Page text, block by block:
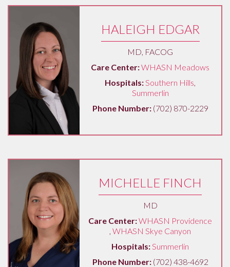
HALEIGH EDGAR
MD, FACOG
Care Center:WHASN Meadows
Hospitals:Southern Hills,
Summerlin
Phone Number:(702) 870-2229
MICHELLE FINCH
MD
Care Center:WHASN Providence
,WHASN Skye Canyon
Hospitals:Summerlin
Phone Number:(702) 438-4692